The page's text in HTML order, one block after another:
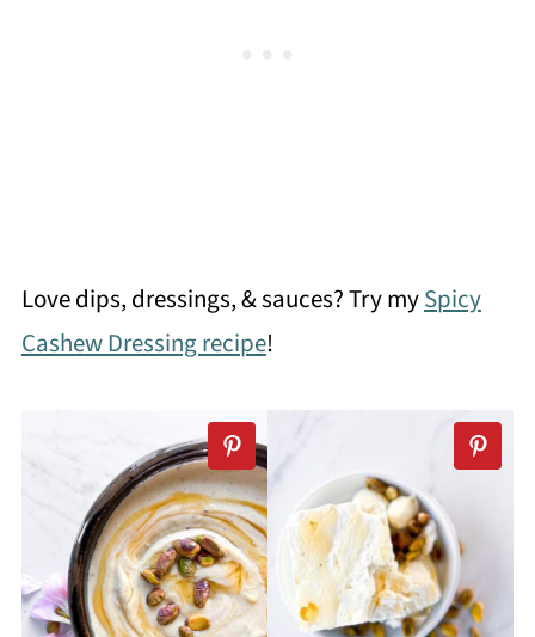
Love dips, dressings, & sauces? Try mySpicy
Cashew Dressing recipe!